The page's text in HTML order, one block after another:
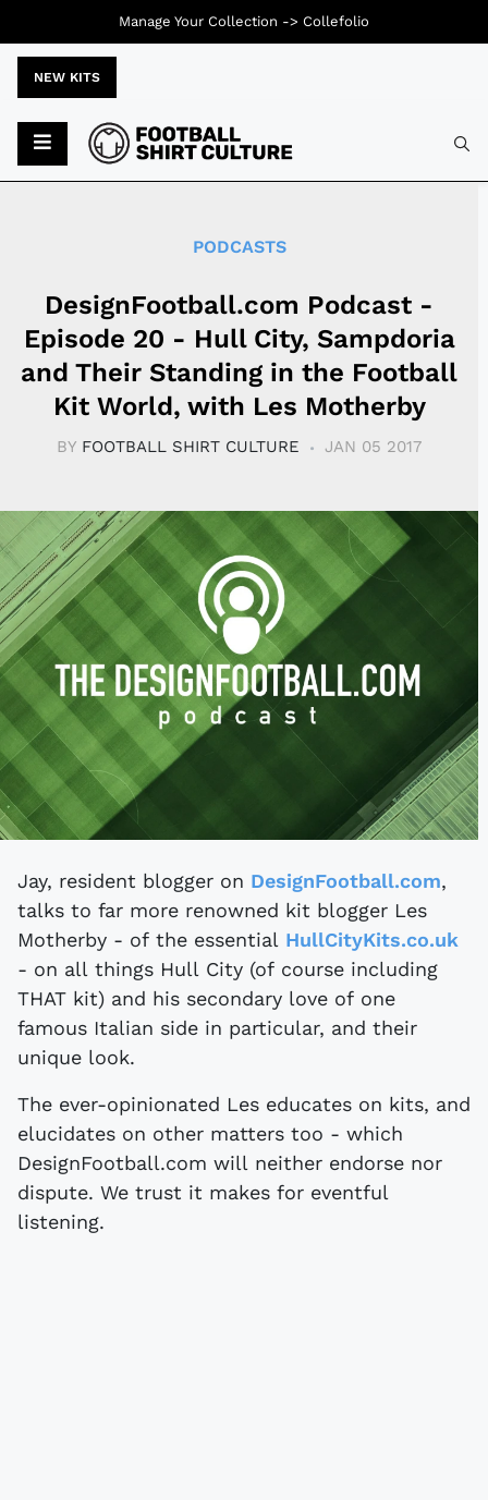
NEW KITS
PODCASTS
DesignFootball.com Podcast -
Episode 20 - Hull City, Sampdoria
and Their Standing in the Football
Kit World, with Les Motherby
BY FOOTBALL SHIRT CULTURE JAN 05 2017
Jay, resident blogger on DesignFootball.com,
talks to far more renowned kit blogger Les
Motherby - of the essential HullCityKits.co.uk
- on all things Hull City (of course including
THAT kit) and his secondary love of one
famous Italian side in particular, and their
unique look.
The ever-opinionated Les educates on kits, and
elucidates on other matters too - which
DesignFootball.com will neither endorse nor
dispute. We trust it makes for eventful
listening.
Manage Your Collection -> Collefolio